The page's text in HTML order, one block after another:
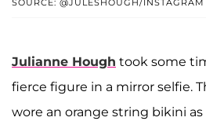
SOURCE: @JULESHOUGH/INSTAGRAM
Julianne Hough took some
fierce figure in a mirror selfie.
wore an orange string bikini